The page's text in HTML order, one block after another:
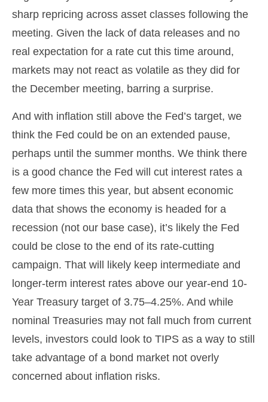
sharp repricing across asset classes following the
meeting. Given the lack of data releases and no
real expectation for a rate cut this time around,
markets may not react as volatile as they did for
the December meeting, barring a surprise.
And with inflation still above the Fed’s target, we
think the Fed could be on an extended pause,
perhaps until the summer months. We think there
is a good chance the Fed will cut interest rates a
few more times this year, but absent economic
data that shows the economy is headed for a
recession (not our base case), it’s likely the Fed
could be close to the end of its rate-cutting
campaign. That will likely keep intermediate and
longer-term interest rates above our year-end 10-
Year Treasury target of 3.75–4.25%. And while
nominal Treasuries may not fall much from current
levels, investors could look to TIPS as a way to still
take advantage of a bond market not overly
concerned about inflation risks.